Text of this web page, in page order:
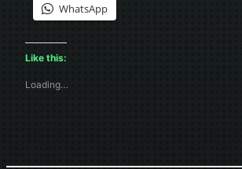
WhatsApp
Like this:
Loading…